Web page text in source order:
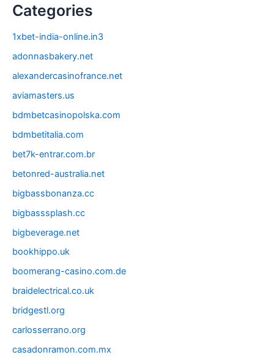
Categories
1xbet-india-online.in3
adonnasbakery.net
alexandercasinofrance.net
aviamasters.us
bdmbetcasinopolska.com
bdmbetitalia.com
bet7k-entrar.com.br
betonred-australia.net
bigbassbonanza.cc
bigbasssplash.cc
bigbeverage.net
bookhippo.uk
boomerang-casino.com.de
braidelectrical.co.uk
bridgestl.org
carlosserrano.org
casadonramon.com.mx